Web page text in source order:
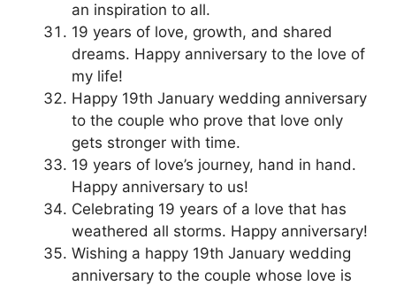
an inspiration to all.
19 years of love, growth, and shared
dreams. Happy anniversary to the love of
my life!
Happy 19th January wedding anniversary
to the couple who prove that love only
gets stronger with time.
19 years of love’s journey, hand in hand.
Happy anniversary to us!
Celebrating 19 years of a love that has
weathered all storms. Happy anniversary!
Wishing a happy 19th January wedding
anniversary to the couple whose love is